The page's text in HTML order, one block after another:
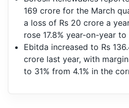
169 crore for the March
a loss of Rs 20 crore a
rose 17.8% year-on-year
Ebitda increased to Rs
crore last year, with
to 31% from 4.1% in the